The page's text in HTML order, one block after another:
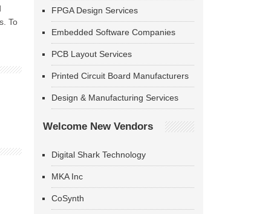
To
FPGA Design Services
Embedded Software Companies
PCB Layout Services
Printed Circuit Board Manufacturers
Design & Manufacturing Services
Welcome New Vendors
Digital Shark Technology
MKA Inc
CoSynth